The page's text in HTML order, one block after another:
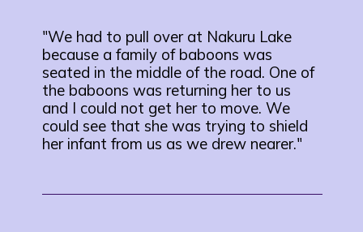
"We had to pull over at Nakuru Lake
because a family of baboons was
seated in the middle of the road. One of
the baboons was returning her to us
and I could not get her to move. We
could see that she was trying to shield
her infant from us as we drew nearer."